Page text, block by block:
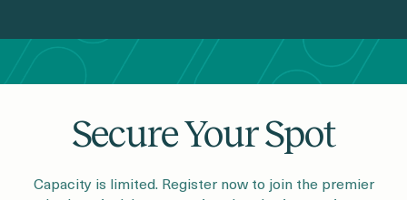
Secure Your Spot
Capacity is limited. Register now to join the premier